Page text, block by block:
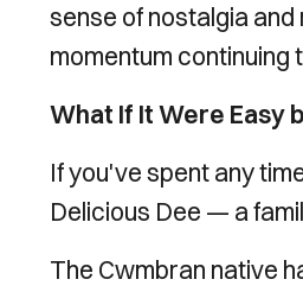
sense of nostalgia
momentum continuing
What If It Were Easy
If you've spent any
Delicious Dee — a
The Cwmbran native